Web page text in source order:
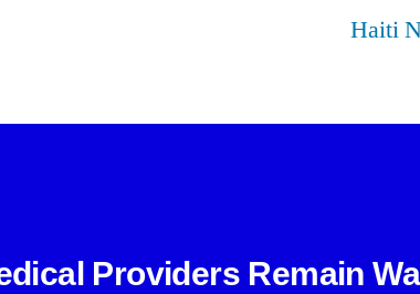
Haiti
Providers Remain